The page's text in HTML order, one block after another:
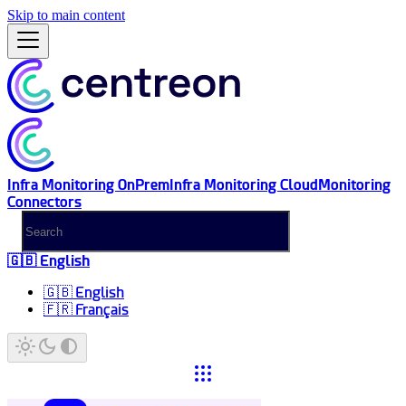
Skip to main content
Infra Monitoring OnPremInfra Monitoring CloudMonitoring
Connectors
🇬🇧 English
🇬🇧 English
🇫🇷 Français